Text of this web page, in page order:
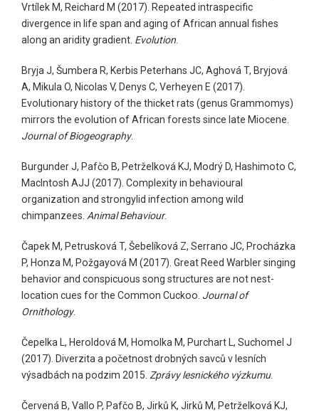
Vrtílek M, Reichard M (2017). Repeated intraspecific
divergence in life span and aging of African annual fishes
along an aridity gradient. Evolution
Bryja J, Šumbera R, Kerbis Peterhans JC, Aghová T, Bryjová
A, Mikula O, Nicolas V, Denys C, Verheyen E (2017).
Evolutionary history of the thicket rats (genus Grammomys)
mirrors the evolution of African forests since late Miocene.
Journal of Biogeography.
Burgunder J, Pafčo B, Petrželková KJ, Modrý D, Hashimoto C,
MacIntosh AJJ (2017). Complexity in behavioural
organization and strongylid infection among wild
chimpanzees. Animal Behaviour.
Čapek M, Petrusková T, Šebelíková Z, Serrano JC, Procházka
P, Honza M, Požgayová M (2017). Great Reed Warbler singing
behavior and conspicuous song structures are not nest-
location cues for the Common Cuckoo. Journal of
Ornithology.
Čepelka L, Heroldová M, Homolka M, Purchart L, Suchomel J
(2017). Diverzita a početnost drobných savců v lesních
výsadbách na podzim 2015. Zprávy lesnického výzkumu.
Červená B, Vallo P, Pafčo B, Jirků K, Jirků M, Petrželková KJ,